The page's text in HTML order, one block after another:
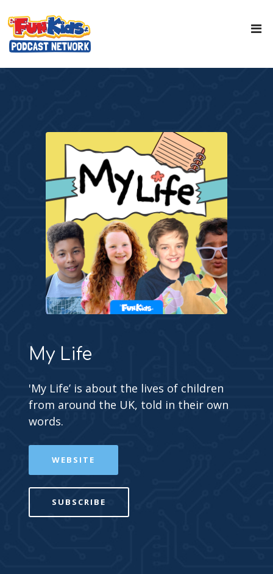
My Life
'My Life’ is about the lives of children
from around the UK, told in their own
words.
WEBSITE
SUBSCRIBE